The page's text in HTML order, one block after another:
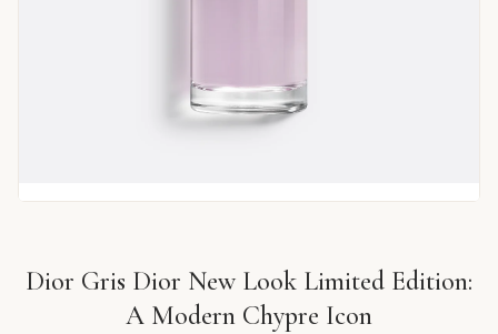
Dior Gris Dior New Look Limited Edition:
A Modern Chypre Icon